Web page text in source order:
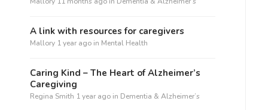
A link with resources for caregivers
Mallory 1 year ago in Mental Health
Caring Kind – The Heart of Alzheimer’s
Caregiving
Regina Smith 1 year ago in Dementia & Alzheimer’s